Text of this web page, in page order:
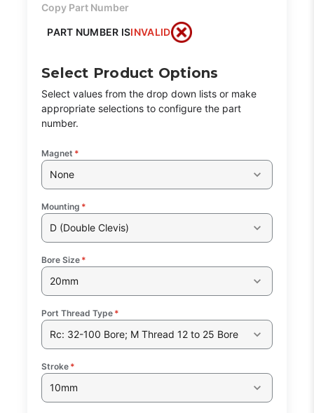
Copy Part Number
PART NUMBER ISINVALID
Select Product Options
Select values from the drop down lists or make
appropriate selections to configure the part
number.
Magnet *
None
Mounting *
D (Double Clevis)
Bore Size *
20mm
Port Thread Type *
Rc: 32-100 Bore; M Thread 12 to 25 Bore
Stroke *
10mm